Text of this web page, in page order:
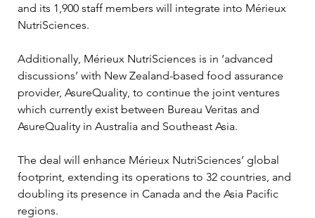
and its 1,900 staff members will integrate into Mérieux
NutriSciences.
Additionally, Mérieux NutriSciences is in ‘advanced
discussions’ with New Zealand-based food assurance
provider, AsureQuality, to continue the joint ventures
which currently exist between Bureau Veritas and
AsureQuality in Australia and Southeast Asia.
The deal will enhance Mérieux NutriSciences’ global
footprint, extending its operations to 32 countries, and
doubling its presence in Canada and the Asia Pacific
regions.